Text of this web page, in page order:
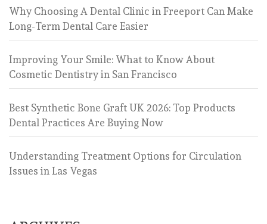
Why Choosing A Dental Clinic in Freeport Can Make
Long-Term Dental Care Easier
Improving Your Smile: What to Know About
Cosmetic Dentistry in San Francisco
Best Synthetic Bone Graft UK 2026: Top Products
Dental Practices Are Buying Now
Understanding Treatment Options for Circulation
Issues in Las Vegas